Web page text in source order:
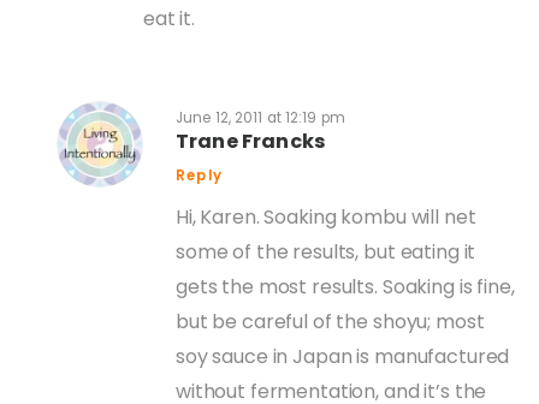
eat it.
June 12, 2011 at 12:19 pm
Trane Francks
Reply
Hi, Karen. Soaking kombu will net
some of the results, but eating it
gets the most results. Soaking is fine,
but be careful of the shoyu; most
soy sauce in Japan is manufactured
without fermentation, and it’s the